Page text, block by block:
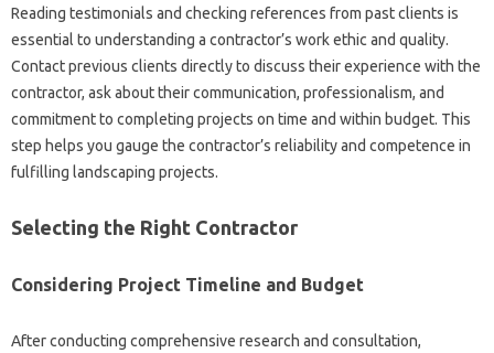
Reading testimonials and checking references‍ from past clients‍ is
essential to understanding a‌ contractor’s work‌ ethic and quality.
Contact previous‌ clients directly‌ to‍ discuss their experience‍ with‍ the‌
contractor, ask‌ about‌ their communication, professionalism, and‍
commitment‌ to completing projects on time and‌ within budget. This
step helps‍ you gauge‍ the‌ contractor’s reliability and competence in‍
fulfilling landscaping projects.
Selecting the Right Contractor
Considering Project Timeline and‌ Budget
After‌ conducting comprehensive research and consultation,